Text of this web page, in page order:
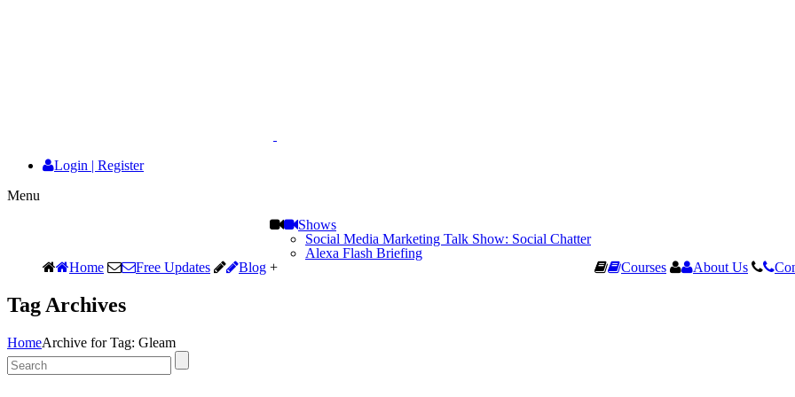
Login | Register
Menu
Home Free Updates Blog
Shows
Social Media Marketing Talk Show: Social Chatter
Alexa Flash Briefing
+
Courses About Us
Tag Archives
HomeArchive for Tag: Gleam